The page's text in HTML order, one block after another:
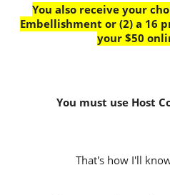
You also receive your
Embellishment or (2) a 16
your $50
You must use Host
That's how I'll